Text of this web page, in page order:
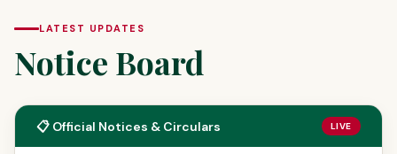
LATEST UPDATES
Notice Board
📋 Official Notices & Circulars LIVE